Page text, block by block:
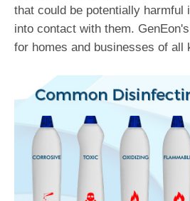
that could be potentially harmful
into contact with them.
for homes and businesses of all